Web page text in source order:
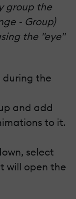
group the
- Group)
the "eye"
during the
and add
to it.
select
will open the